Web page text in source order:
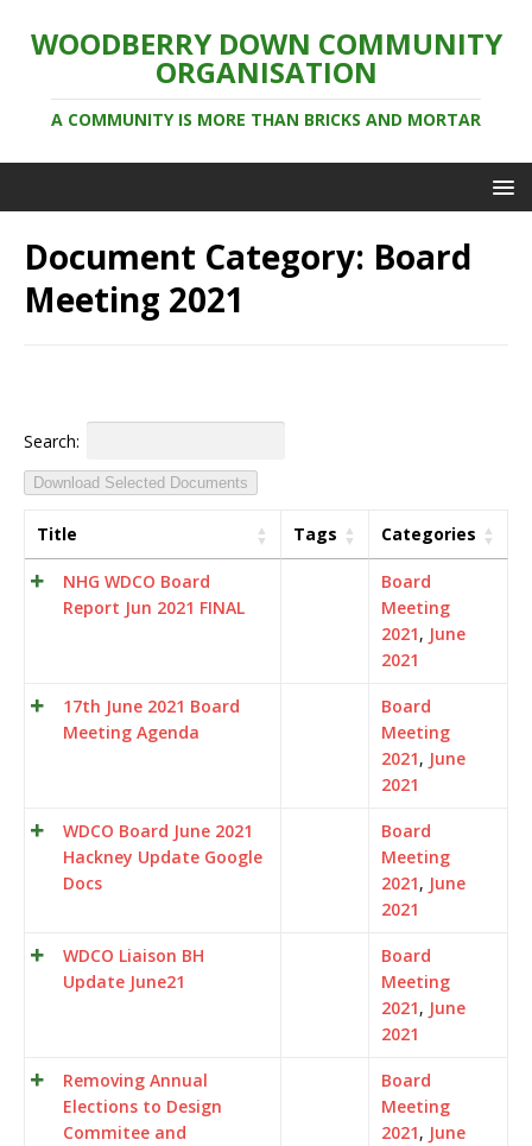
WOODBERRY DOWN COMMUNITY
ORGANISATION
A COMMUNITY IS MORE THAN BRICKS AND MORTAR
Document Category: Board
Meeting 2021
Search:
Download Selected Documents
Title Tags Categories
NHG WDCO Board
Report Jun 2021 FINAL
Board
Meeting
2021, June
2021
17th June 2021 Board
Meeting Agenda
Board
Meeting
2021, June
2021
WDCO Board June 2021
Hackney Update Google
Docs
Board
Meeting
2021, June
2021
WDCO Liaison BH
Update June21
Board
Meeting
2021, June
2021
Removing Annual
Elections to Design
Commitee and
Board
Meeting
2021, June